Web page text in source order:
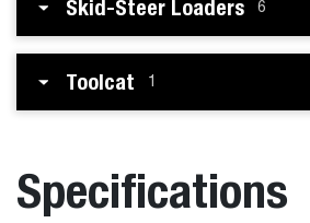
Skid-Steer Loaders 6
Toolcat 1
Specifications